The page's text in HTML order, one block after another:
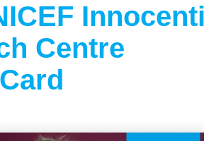
Centre